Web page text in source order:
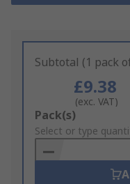
Subtotal (1 pack
£9.38
(exc. VAT)
Add
to
Basket
Pack(s)
Select or type